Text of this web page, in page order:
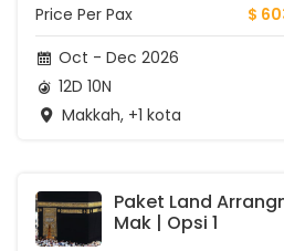
Price Per Pax
$
Oct - Dec 2026
12D 10N
Makkah, +1 kota
Paket Land
Mak | Opsi 1